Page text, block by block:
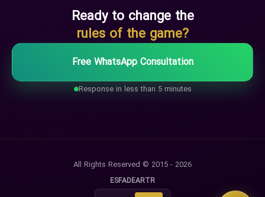
Ready to change the
rules of the game?
Free WhatsApp Consultation
Response in less than 5 minutes
All Rights Reserved © 2015 - 2026
ESFADEARTR